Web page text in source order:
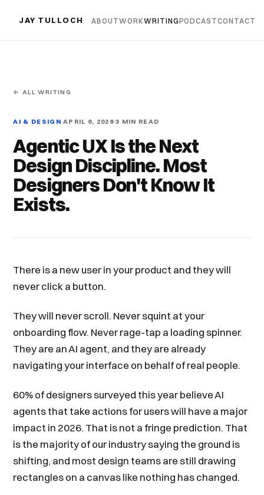
JAY TULLOCH ABOUTWORKWRITINGPODCASTCONTACT
← ALL WRITING
AI & DESIGN APRIL 6, 2026 3 MIN READ
Agentic UX Is the Next
Design Discipline. Most
Designers Don't Know It
Exists.
There is a new user in your product and they will
never click a button.
They will never scroll. Never squint at your
onboarding flow. Never rage-tap a loading spinner.
They are an AI agent, and they are already
navigating your interface on behalf of real people.
60% of designers surveyed this year believe AI
agents that take actions for users will have a major
impact in 2026. That is not a fringe prediction. That
is the majority of our industry saying the ground is
shifting, and most design teams are still drawing
rectangles on a canvas like nothing has changed.